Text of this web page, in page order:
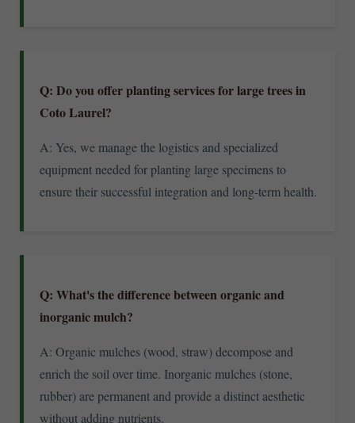
Q: Do you offer planting services for large trees in
Coto Laurel?
A: Yes, we manage the logistics and specialized
equipment needed for planting large specimens to
ensure their successful integration and long-term health.
Q: What's the difference between organic and
inorganic mulch?
A: Organic mulches (wood, straw) decompose and
enrich the soil over time. Inorganic mulches (stone,
rubber) are permanent and provide a distinct aesthetic
without adding nutrients.